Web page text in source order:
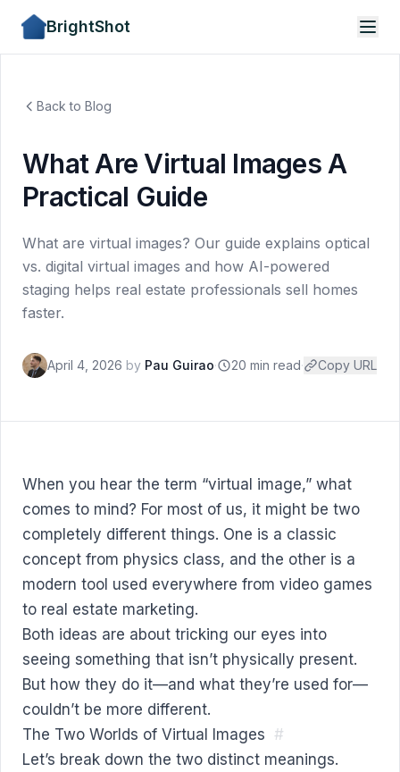
BrightShot
Back to Blog
What Are Virtual Images A
Practical Guide
What are virtual images? Our guide explains optical
vs. digital virtual images and how AI-powered
staging helps real estate professionals sell homes
faster.
April 4, 2026 by Pau Guirao· 20 min read· Copy URL
When you hear the term “virtual image,” what
comes to mind? For most of us, it might be two
completely different things. One is a classic
concept from physics class, and the other is a
modern tool used everywhere from video games
to real estate marketing.
Both ideas are about tricking our eyes into
seeing something that isn’t physically present.
But how they do it—and what they’re used for—
couldn’t be more different.
The Two Worlds of Virtual Images #
Let’s break down the two distinct meanings.